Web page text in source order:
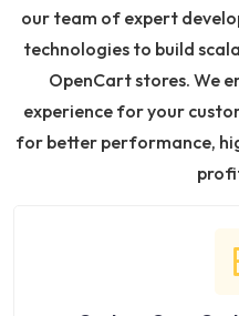
our team of expert
technologies to build
OpenCart stores. We
experience for your
for better performance,